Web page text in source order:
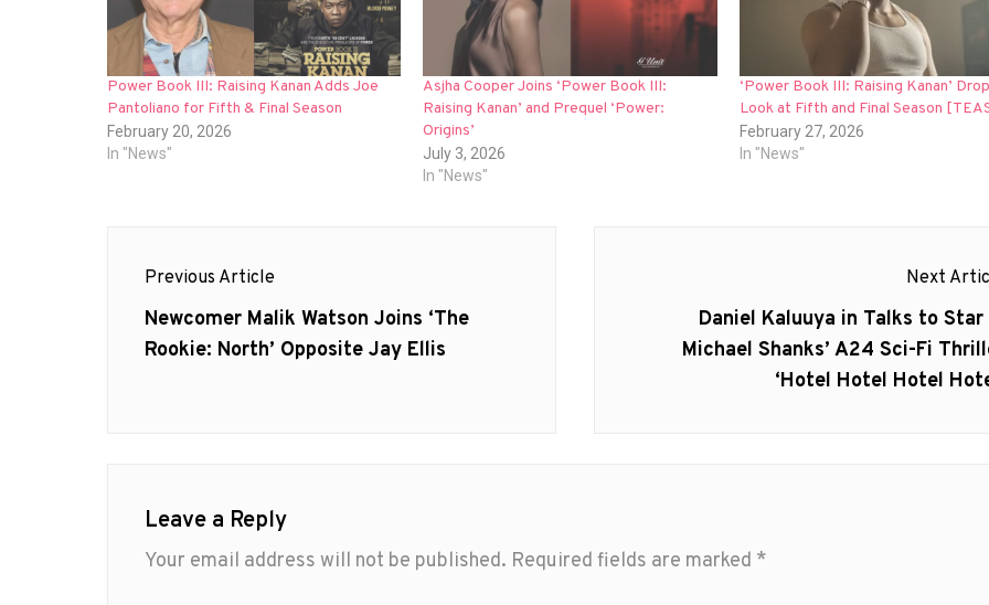
Power Book III: Raising Kanan Adds Joe
Pantoliano for Fifth & Final Season
February 20, 2026
In "News"
Asjha Cooper Joins ‘Power Book III:
Raising Kanan’ and Prequel ‘Power:
Origins’
July 3, 2026
In "News"
‘Power Book III: Raising Kanan’
Look at Fifth and Final Season
February 27, 2026
In "News"
navigation
Previous Article
Previous
post:
Newcomer Malik Watson Joins ‘The
Rookie: North’ Opposite Jay Ellis
Next
Next
post:
Daniel Kaluuya in Talks to Star
Michael Shanks’ A24 Sci-Fi
‘Hotel Hotel Hotel
Leave a Reply
Your email address will not be published. Required fields are marked *